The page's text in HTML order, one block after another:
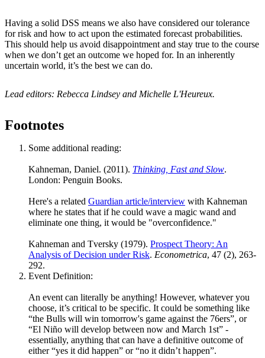
Having a solid DSS means we also have considered our tolerance
for risk and how to act upon the estimated forecast probabilities.
This should help us avoid disappointment and stay true to the course
when we don’t get an outcome we hoped for. In an inherently
uncertain world, it’s the best we can do.
Lead editors: Rebecca Lindsey and Michelle L'Heureux.
Footnotes
Some additional reading:
Kahneman, Daniel. (2011). Thinking, Fast and Slow.
London: Penguin Books.
Here's a related Guardian article/interview with Kahneman
where he states that if he could wave a magic wand and
eliminate one thing, it would be "overconfidence."
Kahneman and Tversky (1979). Prospect Theory: An
Analysis of Decision under Risk. Econometrica, 47 (2), 263-
292.
Event Definition:
An event can literally be anything! However, whatever you
choose, it’s critical to be specific. It could be something like
“the Bulls will win tomorrow's game against the 76ers”, or
“El Niño will develop between now and March 1st” -
essentially, anything that can have a definitive outcome of
either “yes it did happen” or “no it didn’t happen”.